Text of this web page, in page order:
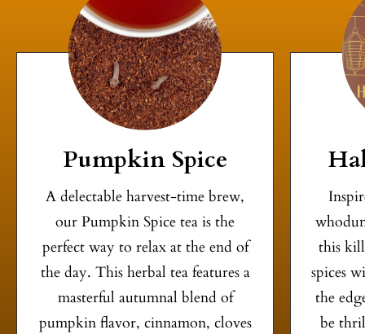
Pumpkin Spice
A delectable harvest-time brew,
our Pumpkin Spice tea is the
perfect way to relax at the end of
the day. This herbal tea features a
masterful autumnal blend of
pumpkin flavor, cinnamon, cloves
this
spices
the
be